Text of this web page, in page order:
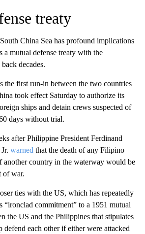
treaty
China Sea has profound implications
a mutual defense treaty with the
decades.
the first run-in between the two countries
took effect Saturday to authorize its
ships and detain crews suspected of
days without trial.
after Philippine President Ferdinand
warned that the death of any Filipino
another country in the waterway would be
of war.
ties with the US, which has repeatedly
“ironclad commitment” to a 1951 mutual
the US and the Philippines that stipulates
defend each other if either were attacked